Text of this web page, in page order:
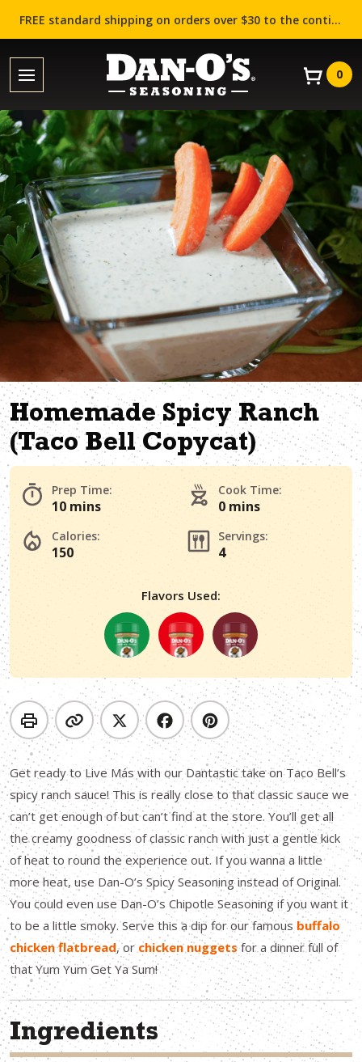
FREE standard shipping on orders over $30 to the contiguous US (Lower 48 states)!
0
Homemade Spicy Ranch
(Taco Bell Copycat)
Prep Time:
10 mins
Cook Time:
0 mins
Calories:
150
Servings:
4
Flavors Used:
Get ready to Live Más with our Dantastic take on Taco Bell’s
spicy ranch sauce! This is really close to that classic sauce we
can’t get enough of but can’t find at the store. You’ll get all
the creamy goodness of classic ranch with just a gentle kick
of heat to round the experience out. If you wanna a little
more heat, use Dan-O’s Spicy Seasoning instead of Original.
You could even use Dan-O’s Chipotle Seasoning if you want it
to be a little smoky. Serve this a dip for our famous buffalo
chicken flatbread, or chicken nuggets for a dinner full of
that Yum Yum Get Ya Sum!
Ingredients